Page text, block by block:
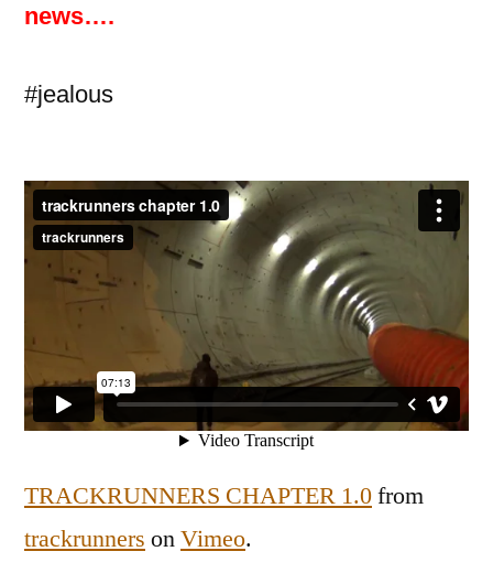
news….
#jealous
TRACKRUNNERS CHAPTER 1.0from
trackrunners onVimeo.